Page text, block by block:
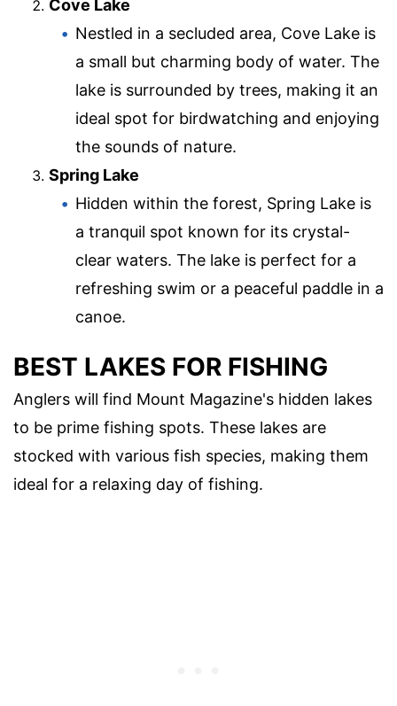
Cove Lake
Nestled in a secluded area, Cove Lake is
a small but charming body of water. The
lake is surrounded by trees, making it an
ideal spot for birdwatching and enjoying
the sounds of nature.
Spring Lake
Hidden within the forest, Spring Lake is
a tranquil spot known for its crystal-
clear waters. The lake is perfect for a
refreshing swim or a peaceful paddle in a
canoe.
BEST LAKES FOR FISHING
Anglers will find Mount Magazine's hidden lakes
to be prime fishing spots. These lakes are
stocked with various fish species, making them
ideal for a relaxing day of fishing.